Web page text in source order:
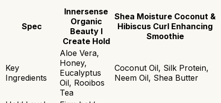
Spec
Innersense
Organic
Beauty I
Create Hold
Shea Moisture Coconut &
Hibiscus Curl Enhancing
Smoothie
Key
Ingredients
Aloe Vera,
Honey,
Eucalyptus
Oil, Rooibos
Tea
Coconut Oil, Silk Protein,
Neem Oil, Shea Butter